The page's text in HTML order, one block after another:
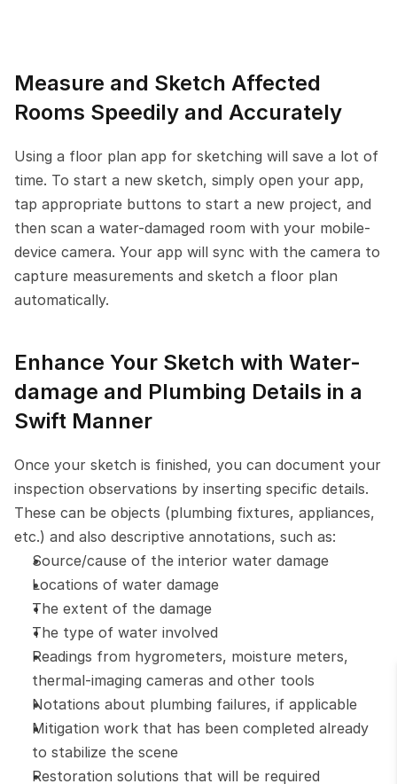
Measure and Sketch Affected
Rooms Speedily and Accurately
Using a floor plan app for sketching will save a lot of
time. To start a new sketch, simply open your app,
tap appropriate buttons to start a new project, and
then scan a water-damaged room with your mobile-
device camera. Your app will sync with the camera to
capture measurements and sketch a floor plan
automatically.
Enhance Your Sketch with Water-
damage and Plumbing Details in a
Swift Manner
Once your sketch is finished, you can document your
inspection observations by inserting specific details.
These can be objects (plumbing fixtures, appliances,
etc.) and also descriptive annotations, such as:
Source/cause of the interior water damage
Locations of water damage
The extent of the damage
The type of water involved
Readings from hygrometers, moisture meters,
thermal-imaging cameras and other tools
Notations about plumbing failures, if applicable
Mitigation work that has been completed already
to stabilize the scene
Restoration solutions that will be required